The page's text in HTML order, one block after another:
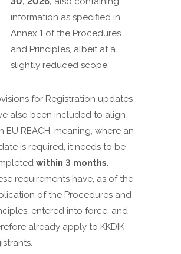
information as specified in
Annex 1 of the Procedures
and Principles, albeit at a
slightly reduced scope.
for Registration updates
also been included to align
EU REACH, meaning, where an
is required, it needs to be
within 3 months.
requirements have, as of the
of the Procedures and
entered into force, and
already apply to KKDIK